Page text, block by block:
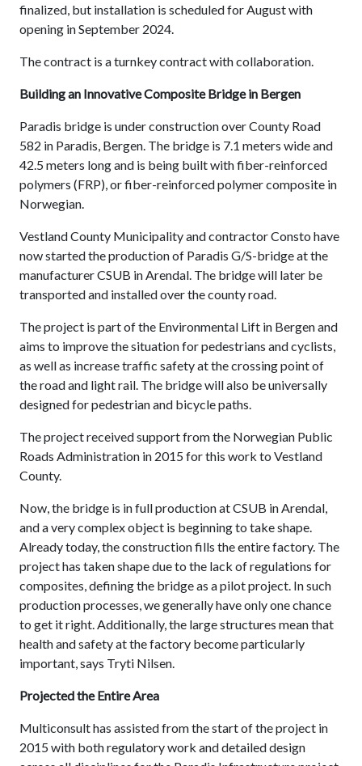
finalized, but installation is scheduled for August with
opening in September 2024.
The contract is a turnkey contract with collaboration.
Building an Innovative Composite Bridge in Bergen
Paradis bridge is under construction over County Road
582 in Paradis, Bergen. The bridge is 7.1 meters wide and
42.5 meters long and is being built with fiber-reinforced
polymers (FRP), or fiber-reinforced polymer composite in
Norwegian.
Vestland County Municipality and contractor Consto have
now started the production of Paradis G/S-bridge at the
manufacturer CSUB in Arendal. The bridge will later be
transported and installed over the county road.
The project is part of the Environmental Lift in Bergen and
aims to improve the situation for pedestrians and cyclists,
as well as increase traffic safety at the crossing point of
the road and light rail. The bridge will also be universally
designed for pedestrian and bicycle paths.
The project received support from the Norwegian Public
Roads Administration in 2015 for this work to Vestland
County.
Now, the bridge is in full production at CSUB in Arendal,
and a very complex object is beginning to take shape.
Already today, the construction fills the entire factory. The
project has taken shape due to the lack of regulations for
composites, defining the bridge as a pilot project. In such
production processes, we generally have only one chance
to get it right. Additionally, the large structures mean that
health and safety at the factory become particularly
important, says Tryti Nilsen.
Projected the Entire Area
Multiconsult has assisted from the start of the project in
2015 with both regulatory work and detailed design